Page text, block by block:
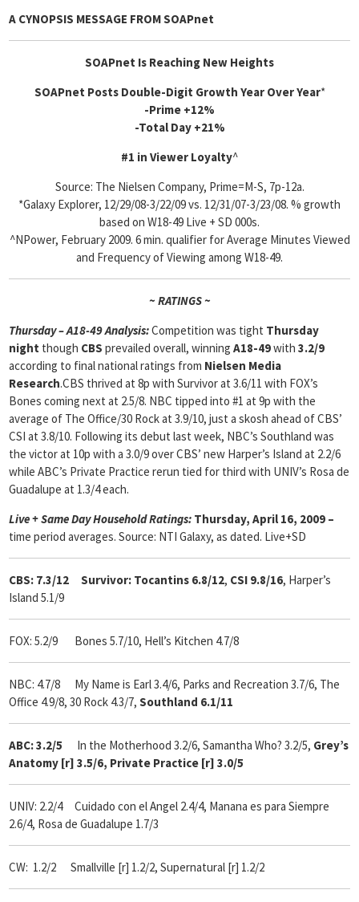
A CYNOPSIS MESSAGE FROMSOAPnet
SOAPnet Is Reaching New Heights
SOAPnet Posts Double-Digit Growth Year Over Year*
-Prime +12%
-Total Day +21%
#1 in Viewer Loyalty^
Source: The Nielsen Company, Prime=M-S, 7p-12a.
*Galaxy Explorer, 12/29/08-3/22/09 vs. 12/31/07-3/23/08. % growth
based on W18-49 Live + SD 000s.
^NPower, February 2009. 6 min. qualifier for Average Minutes Viewed
and Frequency of Viewing among W18-49.
~ RATINGS ~
Thursday – A18-49 Analysis:Competition was tight Thursday
night though CBS prevailed overall, winning A18-49with 3.2/9
according to final national ratings from Nielsen Media
Research.CBS thrived at 8p with Survivor at 3.6/11 with FOX’s
Bones coming next at 2.5/8. NBC tipped into #1 at 9p with the
average of The Office/30 Rock at 3.9/10, just a skosh ahead of CBS’
CSI at 3.8/10. Following its debut last week, NBC’s Southland was
the victor at 10p with a 3.0/9 over CBS’ new Harper’s Island at 2.2/6
while ABC’s Private Practice rerun tied for third with UNIV’s Rosa de
Guadalupe at 1.3/4 each.
Live + Same Day Household Ratings: Thursday, April 16, 2009 –
time period averages. Source: NTI Galaxy, as dated. Live+SD
CBS: 7.3/12 Survivor: Tocantins 6.8/12, CSI 9.8/16, Harper’s
Island 5.1/9
FOX: 5.2/9 Bones 5.7/10, Hell’s Kitchen 4.7/8
NBC: 4.7/8 My Name is Earl 3.4/6, Parks and Recreation 3.7/6, The
Office 4.9/8, 30 Rock 4.3/7, Southland 6.1/11
ABC: 3.2/5 In the Motherhood 3.2/6, Samantha Who? 3.2/5, Grey’s
Anatomy [r] 3.5/6, Private Practice [r] 3.0/5
UNIV: 2.2/4 Cuidado con el Angel 2.4/4, Manana es para Siempre
2.6/4, Rosa de Guadalupe 1.7/3
CW: 1.2/2 Smallville [r] 1.2/2, Supernatural [r] 1.2/2